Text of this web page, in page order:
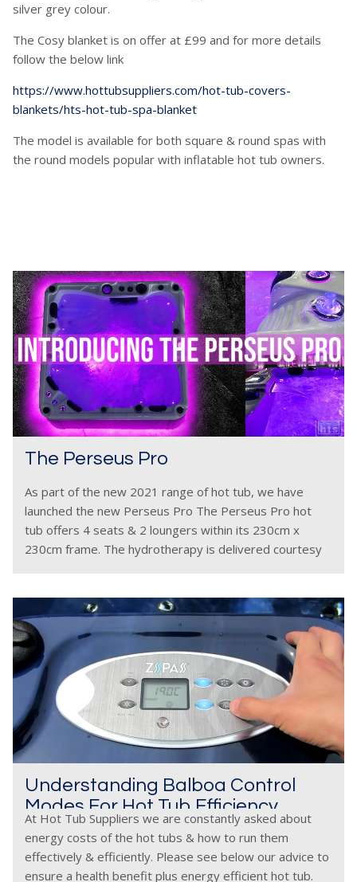
silver grey colour.
The Cosy blanket is on offer at £99 and for more details
follow the below link
https://www.hottubsuppliers.com/hot-tub-covers-
blankets/hts-hot-tub-spa-blanket
The model is available for both square & round spas with
the round models popular with inflatable hot tub owners.
The Perseus Pro
As part of the new 2021 range of hot tub, we have
launched the new Perseus Pro The Perseus Pro hot
tub offers 4 seats & 2 loungers within its 230cm x
230cm frame. The hydrotherapy is delivered courtesy
Understanding Balboa Control
Modes For Hot Tub Efficiency
At Hot Tub Suppliers we are constantly asked about
energy costs of the hot tubs & how to run them
effectively & efficiently. Please see below our advice to
ensure a health benefit plus energy efficient hot tub.